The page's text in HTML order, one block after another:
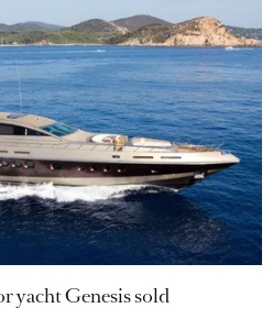
yacht Genesis sold